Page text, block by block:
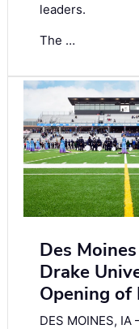
leaders.
The …
Des
Drake
Opening of
DES MOINES,